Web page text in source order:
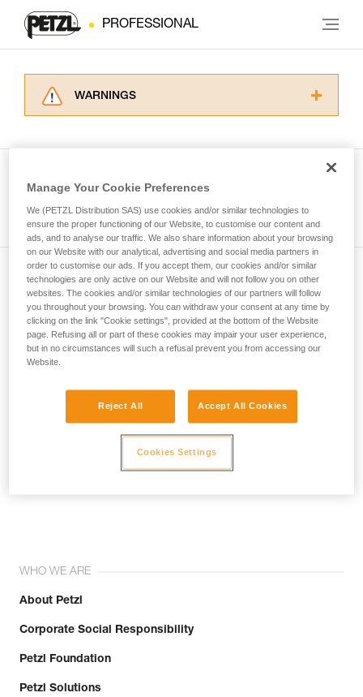
PROFESSIONAL
WARNINGS
for Use to be able to understand this
supplementary information.
Mastering these techniques requires specific
training. Work with a professional to confirm
your ability to perform these techniques safely
and independently before attempting them
unsupervised.
We provide examples of techniques related to
your activity. There may be others that we do
not describe here.
Subscribe to the newsletter
and stay connected to our news
Email *
WHO WE ARE
About Petzl
Corporate Social Responsibility
Petzl Foundation
Petzl Solutions
Manage Your Cookie Preferences
We (PETZL Distribution SAS) use cookies and/or similar technologies to
ensure the proper functioning of our Website, to customise our content and
ads, and to analyse our traffic. We also share information about your browsing
on our Website with our analytical, advertising and social media partners in
order to customise our ads. If you accept them, our cookies and/or similar
technologies are only active on our Website and will not follow you on other
websites. The cookies and/or similar technologies of our partners will follow
you throughout your browsing. You can withdraw your consent at any time by
clicking on the link "Cookie settings", provided at the bottom of the Website
page. Refusing all or part of these cookies may impair your user experience,
but in no circumstances will such a refusal prevent you from accessing our
Website.
Reject All Accept All Cookies
Cookies Settings